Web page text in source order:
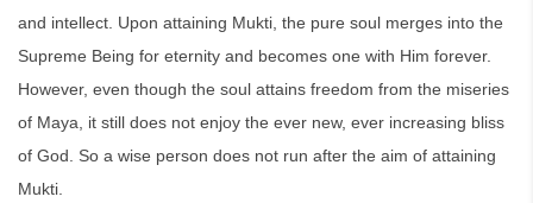
and intellect. Upon attaining Mukti, the pure soul merges into the
Supreme Being for eternity and becomes one with Him forever.
However, even though the soul attains freedom from the miseries
of Maya, it still does not enjoy the ever new, ever increasing bliss
of God. So a wise person does not run after the aim of attaining
Mukti.